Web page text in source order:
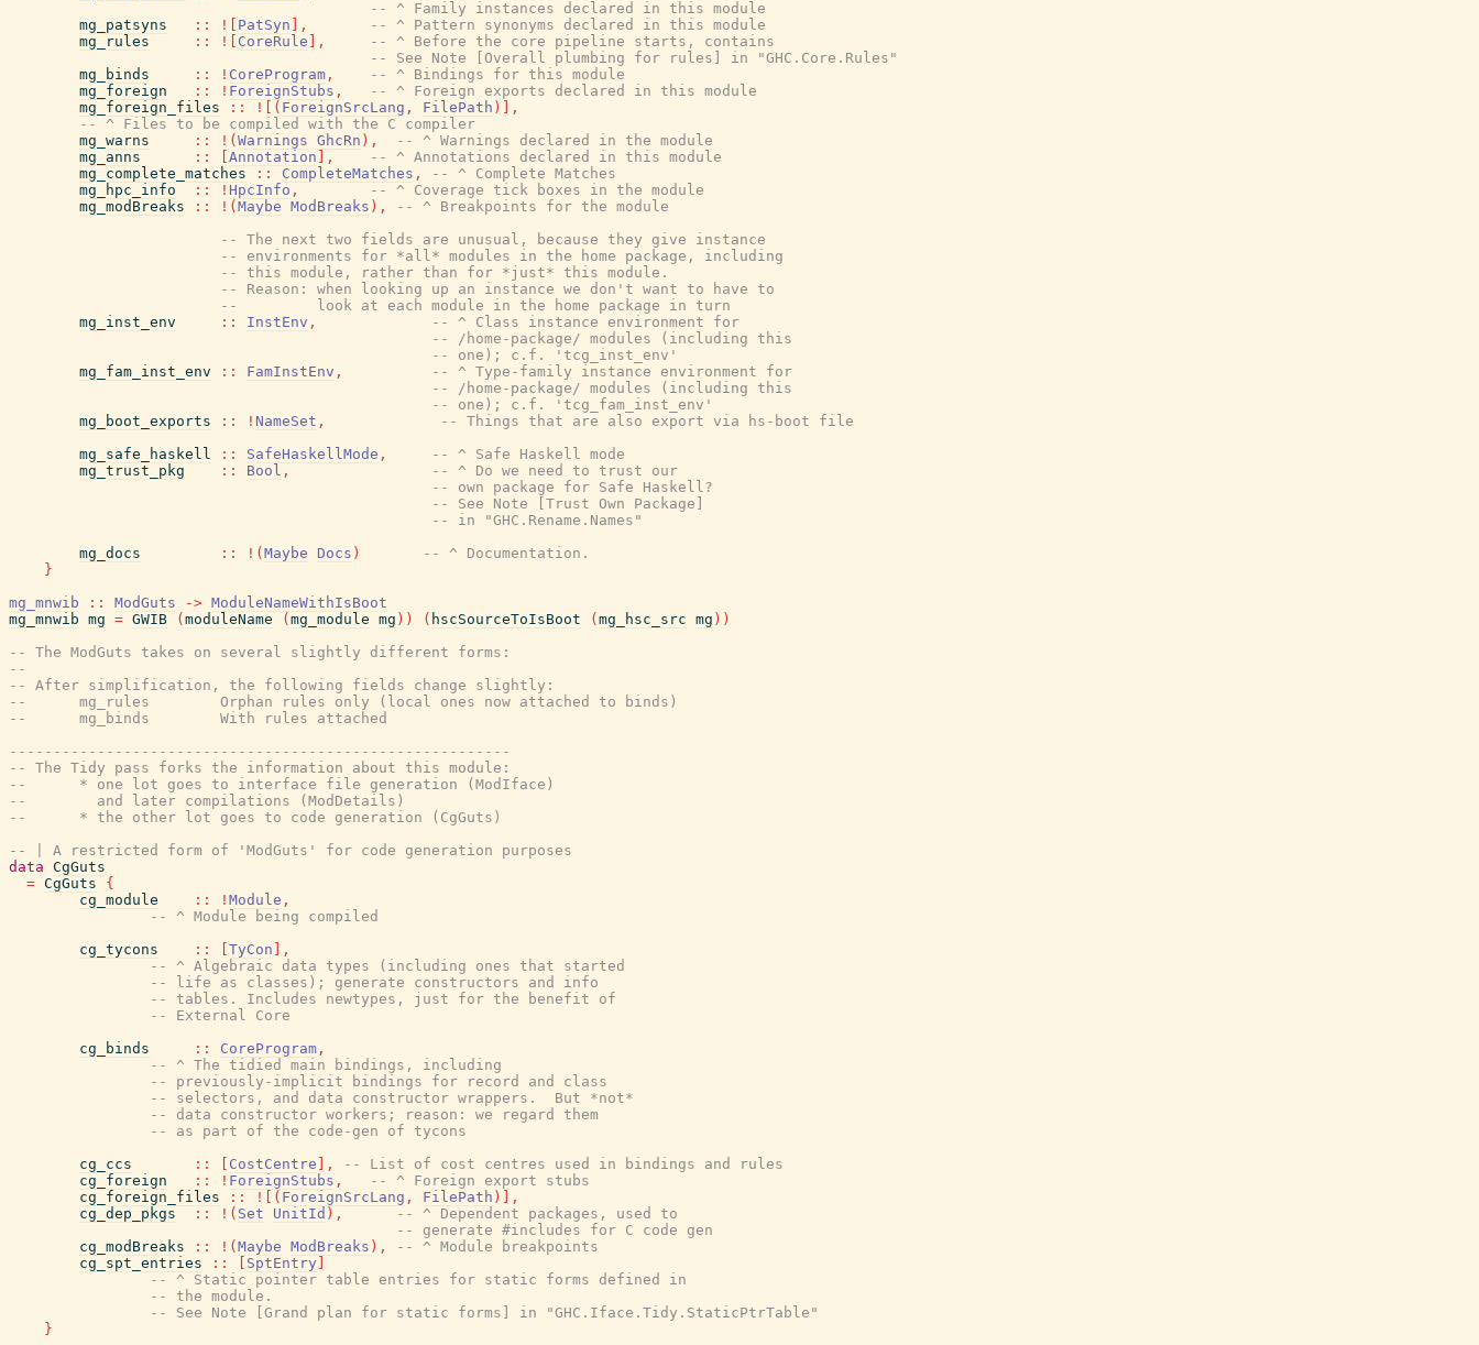
-- ^ Family instances declared in this module
mg_patsyns
:: ! PatSyn ,
-- ^ Pattern synonyms declared in this module
mg_rules
:: ! CoreRule ,
-- ^ Before the core pipeline starts, contains
-- See Note [Overall plumbing for rules] in "GHC.Core.Rules"
mg_binds
:: ! CoreProgram ,
-- ^ Bindings for this module
mg_foreign
:: ! ForeignStubs ,
-- ^ Foreign exports declared in this module
mg_foreign_files
:: ! ( ForeignSrcLang , FilePath )
,
-- ^ Files to be compiled with the C compiler
mg_warns
:: ! ( Warnings GhcRn ) ,
-- ^ Warnings declared in the module
mg_anns
:: Annotation ,
-- ^ Annotations declared in this module
mg_complete_matches
:: CompleteMatches ,
-- ^ Complete Matches
mg_hpc_info
:: ! HpcInfo ,
-- ^ Coverage tick boxes in the module
mg_modBreaks
:: ! ( Maybe ModBreaks ) ,
-- ^ Breakpoints for the module
-- The next two fields are unusual, because they give instance
-- environments for *all* modules in the home package, including
-- this module, rather than for *just* this module.
-- Reason: when looking up an instance we don't want to have to
--         look at each module in the home package in turn
mg_inst_env
:: InstEnv ,
-- ^ Class instance environment for
-- /home-package/ modules (including this
-- one); c.f. 'tcg_inst_env'
mg_fam_inst_env
:: FamInstEnv ,
-- ^ Type-family instance environment for
-- /home-package/ modules (including this
-- one); c.f. 'tcg_fam_inst_env'
mg_boot_exports
:: ! NameSet ,
-- Things that are also export via hs-boot file
mg_safe_haskell
:: SafeHaskellMode ,
-- ^ Safe Haskell mode
mg_trust_pkg
:: Bool ,
-- ^ Do we need to trust our
-- own package for Safe Haskell?
-- See Note [Trust Own Package]
-- in "GHC.Rename.Names"
mg_docs
:: ! ( Maybe Docs )
-- ^ Documentation.
}
mg_mnwib
:: ModGuts -> ModuleNameWithIsBoot
mg_mnwib mg = GWIB ( moduleName ( mg_module mg ) ) ( hscSourceToIsBoot ( mg_hsc_src mg ) )
-- The ModGuts takes on several slightly different forms:
--
-- After simplification, the following fields change slightly:
--      mg_rules        Orphan rules only (local ones now attached to binds)
--      mg_binds        With rules attached
---------------------------------------------------------
-- The Tidy pass forks the information about this module:
--      * one lot goes to interface file generation (ModIface)
--        and later compilations (ModDetails)
--      * the other lot goes to code generation (CgGuts)
-- | A restricted form of 'ModGuts' for code generation purposes
data CgGuts
= CgGuts
{
cg_module
:: ! Module ,
-- ^ Module being compiled
cg_tycons
:: TyCon
,
-- ^ Algebraic data types (including ones that started
-- life as classes); generate constructors and info
-- tables. Includes newtypes, just for the benefit of
-- External Core
cg_binds
:: CoreProgram ,
-- ^ The tidied main bindings, including
-- previously-implicit bindings for record and class
-- selectors, and data constructor wrappers.  But *not*
-- data constructor workers; reason: we regard them
-- as part of the code-gen of tycons
cg_ccs
:: CostCentre ,
-- List of cost centres used in bindings and rules
cg_foreign
:: ! ForeignStubs ,
-- ^ Foreign export stubs
cg_foreign_files
:: ! ( ForeignSrcLang , FilePath )
,
cg_dep_pkgs
:: ! ( Set UnitId ) ,
-- ^ Dependent packages, used to
-- generate #includes for C code gen
cg_modBreaks
:: ! ( Maybe ModBreaks ) ,
-- ^ Module breakpoints
cg_spt_entries
:: SptEntry
-- ^ Static pointer table entries for static forms defined in
-- the module.
-- See Note [Grand plan for static forms] in "GHC.Iface.Tidy.StaticPtrTable"
}